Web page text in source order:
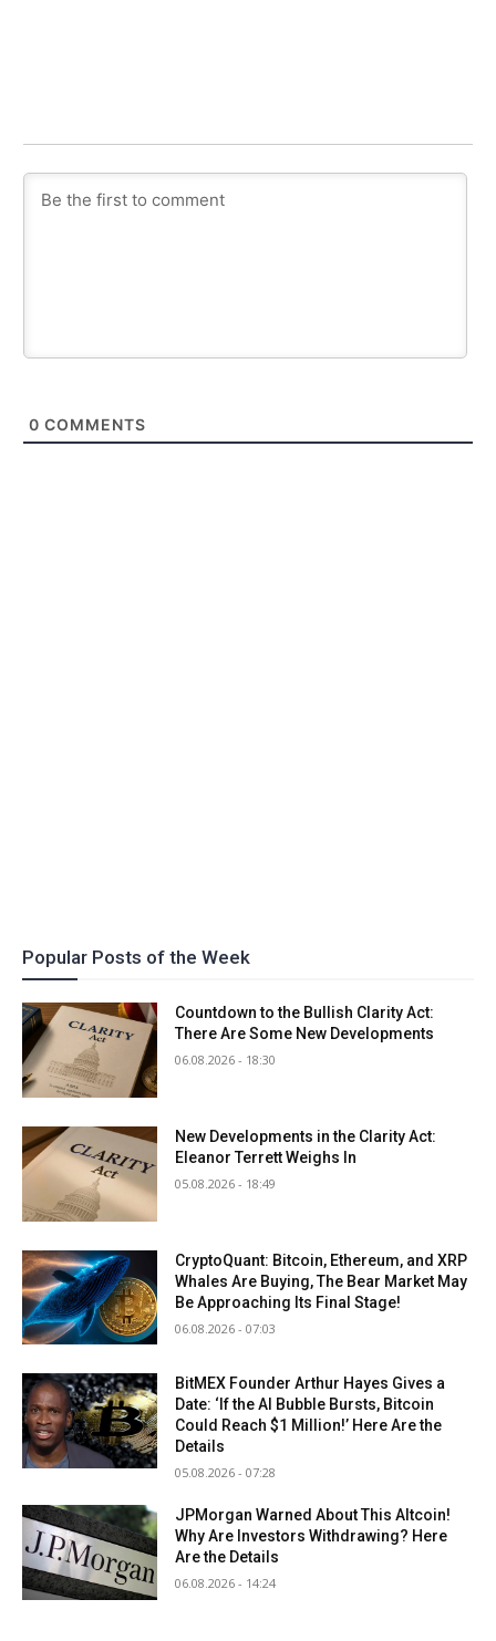
0 COMMENTS
Popular Posts of the Week
Countdown to the Bullish Clarity Act:
There Are Some New Developments
06.08.2026 - 18:30
New Developments in the Clarity Act:
Eleanor Terrett Weighs In
05.08.2026 - 18:49
CryptoQuant: Bitcoin, Ethereum, and XRP
Whales Are Buying, The Bear Market May
Be Approaching Its Final Stage!
06.08.2026 - 07:03
BitMEX Founder Arthur Hayes Gives a
Date: ‘If the AI Bubble Bursts, Bitcoin
Could Reach $1 Million!’ Here Are the
Details
05.08.2026 - 07:28
JPMorgan Warned About This Altcoin!
Why Are Investors Withdrawing? Here
Are the Details
06.08.2026 - 14:24